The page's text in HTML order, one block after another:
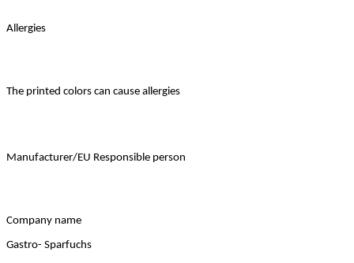
Allergies
The printed colors can cause allergies
Manufacturer/EU Responsible person
Company name
Gastro- Sparfuchs